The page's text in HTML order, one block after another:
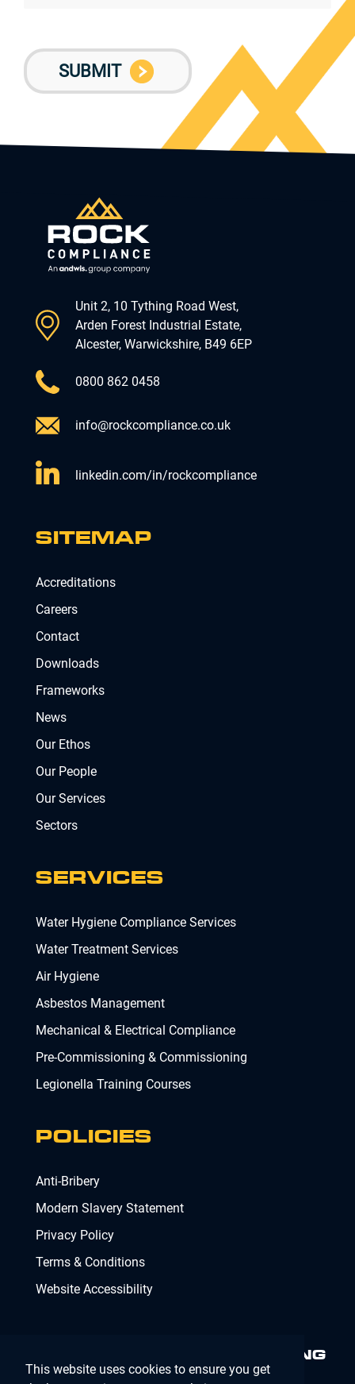
This website uses cookies to ensure you get
Unit 2, 10 Tything Road West,
Arden Forest Industrial Estate,
Alcester, Warwickshire, B49 6EP
0800 862 0458
info@rockcompliance.co.uk
linkedin.com/in/rockcompliance
SITEMAP
Accreditations
Careers
Contact
Downloads
Frameworks
News
Our Ethos
Our People
Our Services
Sectors
SERVICES
Water Hygiene Compliance Services
Water Treatment Services
Air Hygiene
Asbestos Management
Mechanical & Electrical Compliance
Pre-Commissioning & Commissioning
Legionella Training Courses
POLICIES
Anti-Bribery
Modern Slavery Statement
Privacy Policy
Terms & Conditions
Website Accessibility
MINIMISING RISK. DELIVERING
COMPLIANCE.MAKING IT